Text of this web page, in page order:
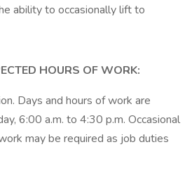
ability to occasionally lift to
HOURS OF WORK:
Days and hours of work are
6:00 a.m. to 4:30 p.m. Occasional
may be required as job duties